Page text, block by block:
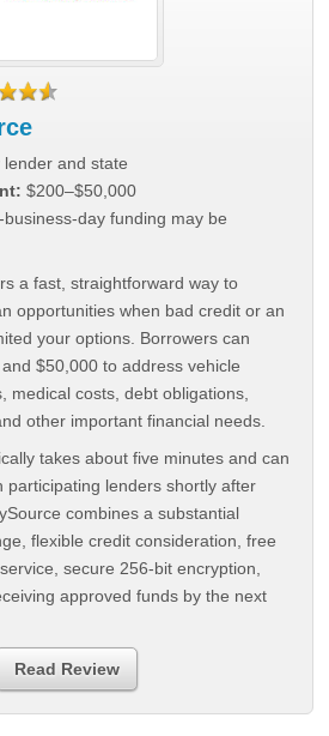
lender and state
$200–$50,000
business-day funding may be
a fast, straightforward way to
opportunities when bad credit or an
your options. Borrowers can
$50,000 to address vehicle
medical costs, debt obligations,
other important financial needs.
takes about five minutes and can
participating lenders shortly after
combines a substantial
flexible credit consideration, free
secure 256-bit encryption,
approved funds by the next
Read Review